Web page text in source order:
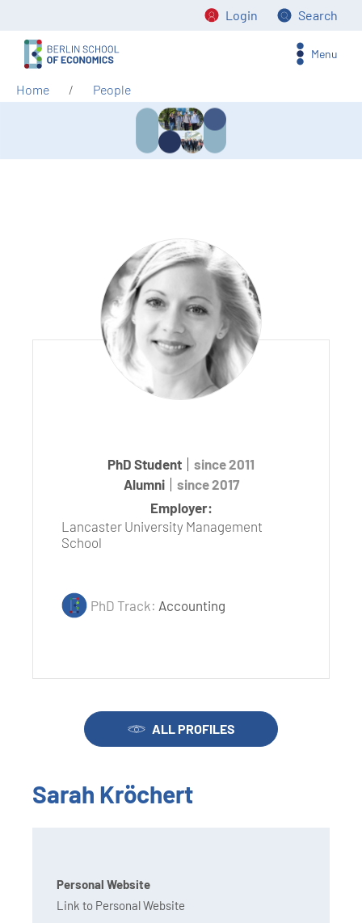
Login Search
Menu
Home People
PhD Student
since 2011
Alumni
since 2017
Employer:
Lancaster University Management
School
PhD Track: Accounting
ALL PROFILES
Sarah Kröchert
Personal Website
Link to Personal Website